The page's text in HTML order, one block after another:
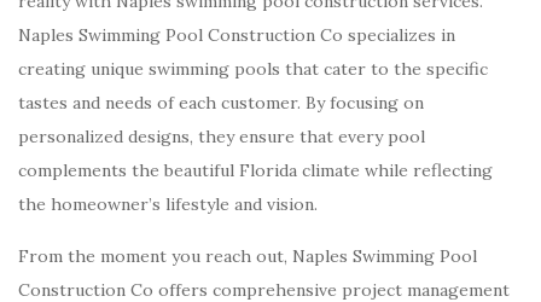
Naples Swimming Pool Construction Co specializes in
creating unique swimming pools that cater to the specific
tastes and needs of each customer. By focusing on
personalized designs, they ensure that every pool
complements the beautiful Florida climate while reflecting
the homeowner’s lifestyle and vision.
From the moment you reach out, Naples Swimming Pool
Construction Co offers comprehensive project management